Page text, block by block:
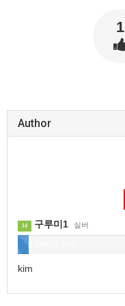
1
Author
14 구루미1 실버
2,089 (3.9%)
kim